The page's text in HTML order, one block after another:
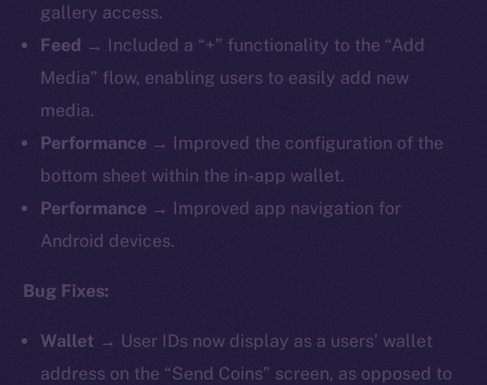
gallery access.
Feed → Included a “+” functionality to the “Add
Media” flow, enabling users to easily add new
media.
Performance → Improved the configuration of the
bottom sheet within the in-app wallet.
Performance → Improved app navigation for
Android devices.
Bug Fixes:
Wallet → User IDs now display as a users’ wallet
address on the “Send Coins” screen, as opposed to